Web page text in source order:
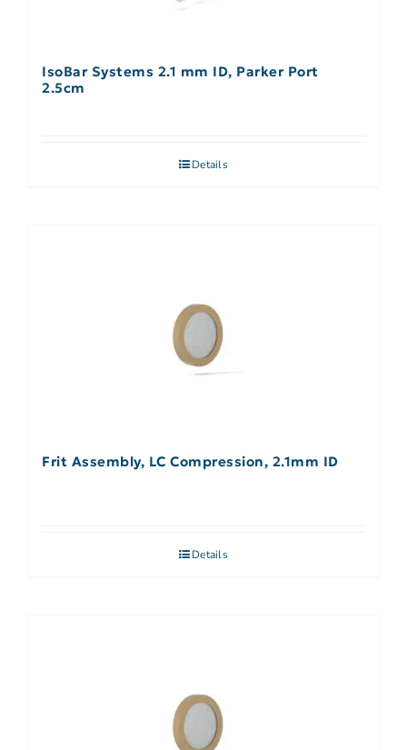
IsoBar Systems 2.1 mm ID, Parker Port
2.5cm
Details
Frit Assembly, LC Compression, 2.1mm ID
Details